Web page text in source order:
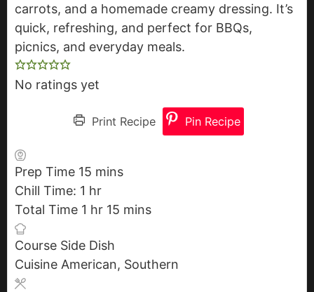
carrots, and a homemade creamy dressing. It’s
quick, refreshing, and perfect for BBQs,
picnics, and everyday meals.
No ratings yet
Print Recipe Pin Recipe
Prep Time 15 m
i
n
t
e
mins
Chill Time: 1 h
o
r
hr
Total Time 1 h
u
r
hr 15 m
u
mins
Course Side Dish
Cuisine American, Southern